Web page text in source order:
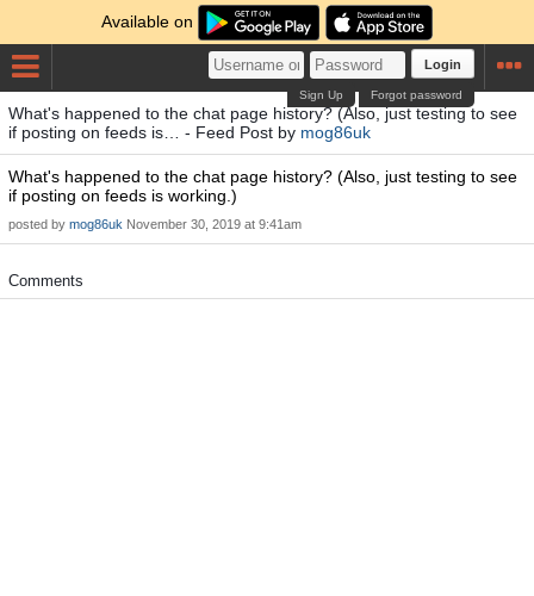
Available on
Login
Forgot password
Sign Up
What's happened to the chat page history? (Also, just testing to see
if posting on feeds is… - Feed Post by mog86uk
What's happened to the chat page history? (Also, just testing to see
if posting on feeds is working.)
posted by mog86uk November 30, 2019 at 9:41am
Comments